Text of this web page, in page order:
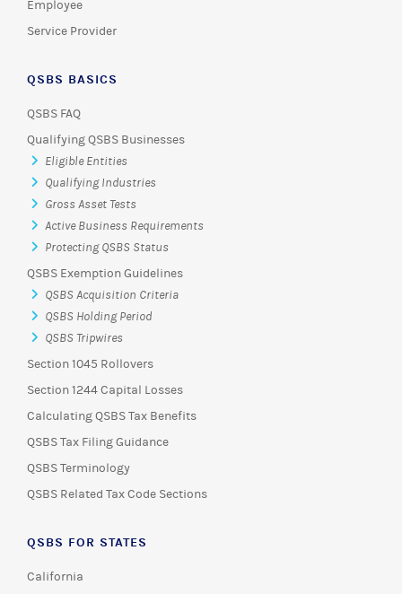
Employee
Service Provider
QSBS BASICS
QSBS FAQ
Qualifying QSBS Businesses
Eligible Entities
Qualifying Industries
Gross Asset Tests
Active Business Requirements
Protecting QSBS Status
QSBS Exemption Guidelines
QSBS Acquisition Criteria
QSBS Holding Period
QSBS Tripwires
Section 1045 Rollovers
Section 1244 Capital Losses
Calculating QSBS Tax Benefits
QSBS Tax Filing Guidance
QSBS Terminology
QSBS Related Tax Code Sections
QSBS FOR STATES
California